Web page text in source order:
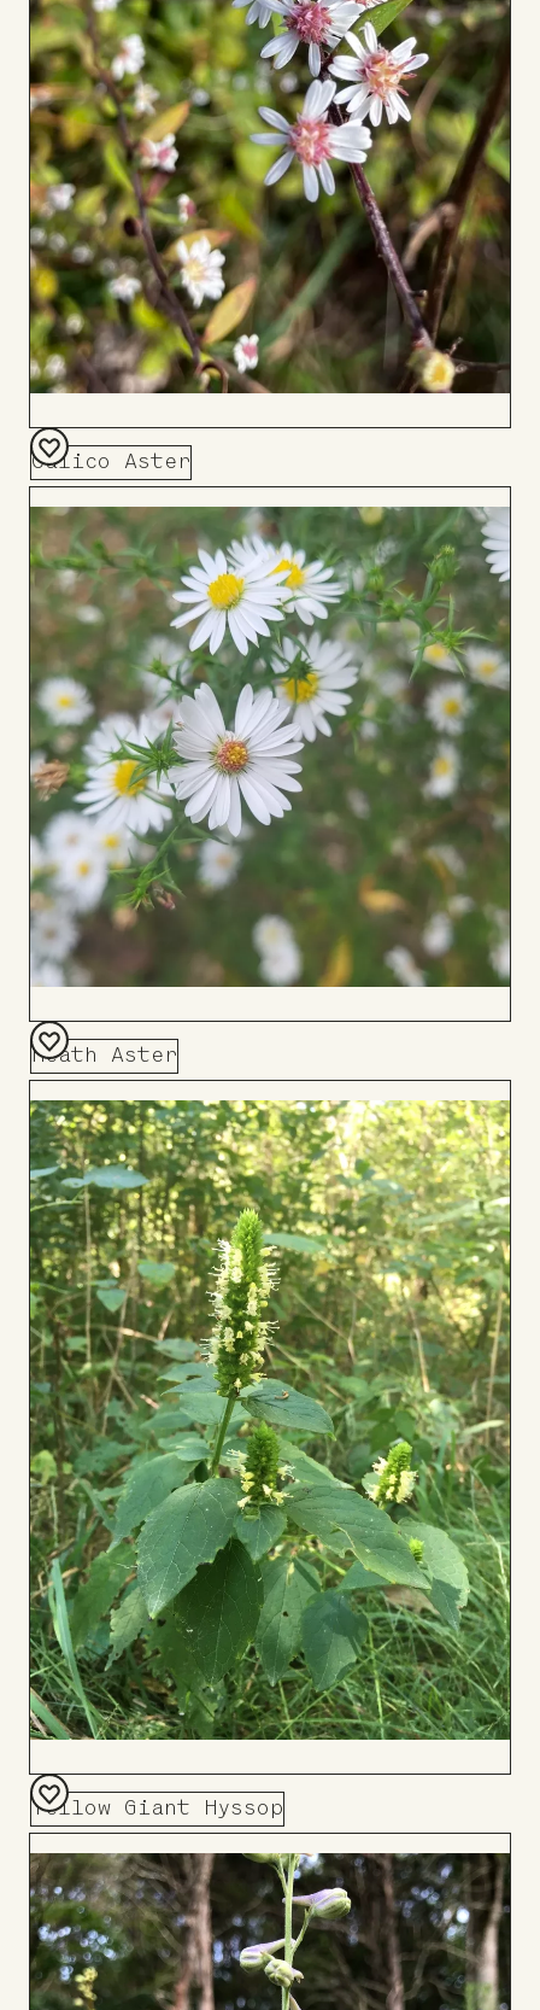
Calico Aster
Add
to
Board
Heath Aster
Add
to
Board
Yellow Giant Hyssop
Add
to
Board